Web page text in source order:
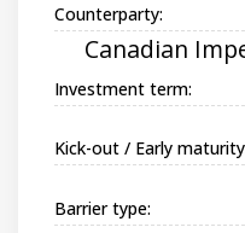
Counterparty:
Canadian
Investment term:
Kick-out / Early
Barrier type: